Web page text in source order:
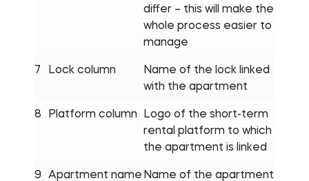
differ – this will make the
whole process easier to
manage
7 Lock column
Name of the lock linked
with the apartment
8 Platform column
Logo of the short-term
rental platform to which
the apartment is linked
9 Apartment name Name of the apartment